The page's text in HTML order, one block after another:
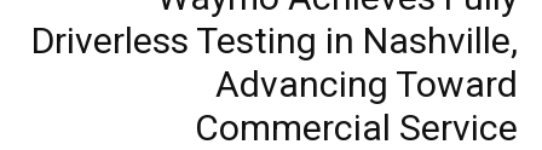
Driverless Testing in Nashville,
Advancing Toward
Commercial Service